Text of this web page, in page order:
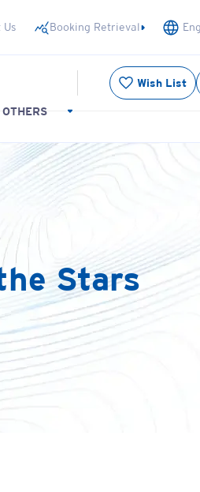
Us Booking Retrieval
OTHERS
Wish List
Stars